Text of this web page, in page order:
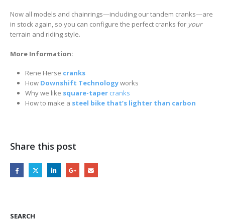
Now all models and chainrings—including our tandem cranks—are
in stock again, so you can configure the perfect cranks for your
terrain and riding style.
More Information:
Rene Herse cranks
How Downshift Technologyworks
Why we like square-tapercranks
How to make a steel bike that’s lighter than carbon
Share this post
SEARCH